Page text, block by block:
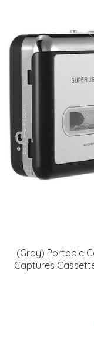
(Gray) Portable
Captures